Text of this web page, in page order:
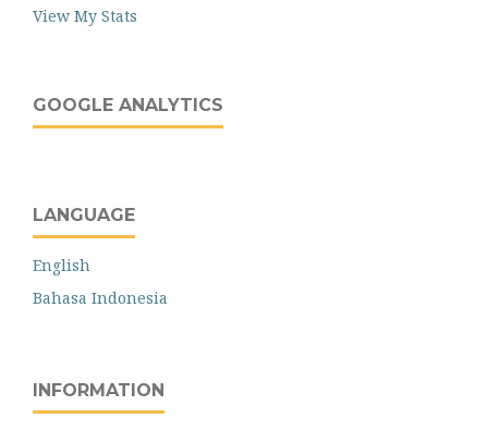
View My Stats
GOOGLE ANALYTICS
LANGUAGE
English
Bahasa Indonesia
INFORMATION